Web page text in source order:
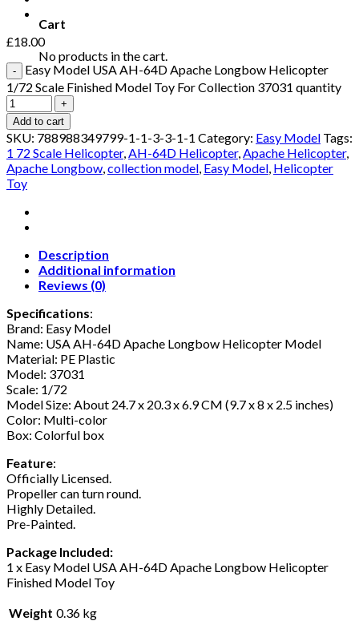
Cart
No products in the cart.
£18.00
Easy Model USA AH-64D Apache Longbow Helicopter
1/72 Scale Finished Model Toy For Collection 37031 quantity
Add to cart
SKU: 788988349799-1-1-3-3-1-1 Category: Easy Model Tags:
1 72 Scale Helicopter,AH-64D Helicopter,Apache Helicopter,
Apache Longbow,collection model, Easy Model, Helicopter
Toy
Description
Additional information
Reviews (0)
Specifications:
Brand: Easy Model
Name: USA AH-64D Apache Longbow Helicopter Model
Material: PE Plastic
Model: 37031
Scale: 1/72
Model Size: About 24.7 x 20.3 x 6.9 CM (9.7 x 8 x 2.5 inches)
Color: Multi-color
Box: Colorful box
Feature:
Officially Licensed.
Propeller can turn round.
Highly Detailed.
Pre-Painted.
Package Included:
1 x Easy Model USA AH-64D Apache Longbow Helicopter
Finished Model Toy
Weight 0.36 kg